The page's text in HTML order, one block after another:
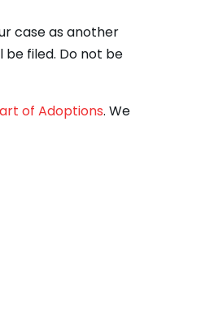
case as another
filed. Do not be
of Adoptions. We